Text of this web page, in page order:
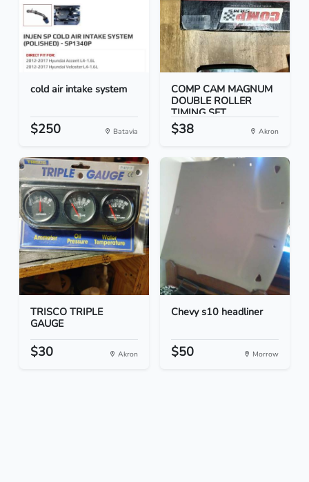
cold air intake system
$250 Batavia
COMP CAM MAGNUM
DOUBLE ROLLER
TIMING SET...
$38 Akron
TRISCO TRIPLE
GAUGE
$30 Akron
Chevy s10 headliner
$50 Morrow